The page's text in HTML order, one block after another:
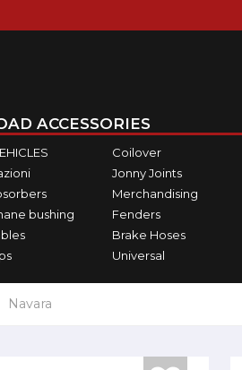
ACCESSORIES
bushing
Coilover
Jonny Joints
Merchandising
Fenders
Brake Hoses
Universal
Navara